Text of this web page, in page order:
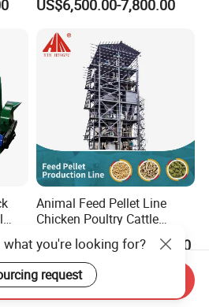
Machine
US$6,500.00-7,800.00
Animal Feed Pellet Line
Chicken Poultry Cattle
Livestock Feed Processing
Mill
US$16,000.00-46,000.00
what you're looking for?
request
Send Inquiry